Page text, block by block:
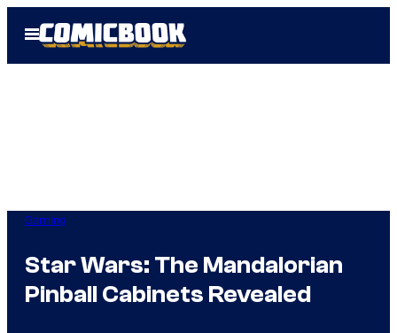
Open
Menu
Gaming
Star Wars: The Mandalorian
Pinball Cabinets Revealed